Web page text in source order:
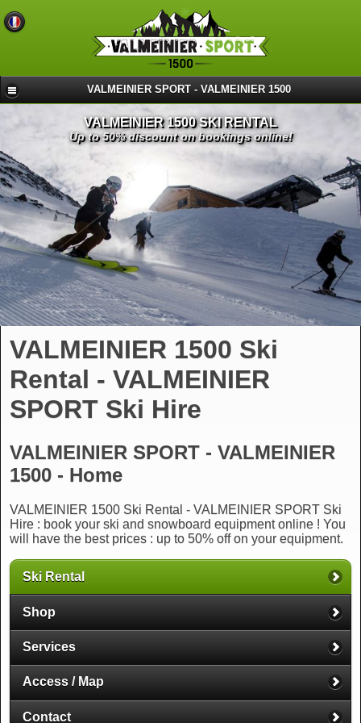
VALMEINIER SPORT - VALMEINIER 1500
VALMEINIER 1500 SKI RENTAL
Up to 50% discount on bookings online!
VALMEINIER 1500 Ski
Rental - VALMEINIER
SPORT Ski Hire
VALMEINIER SPORT - VALMEINIER
1500 - Home
VALMEINIER 1500 Ski Rental - VALMEINIER SPORT Ski
Hire : book your ski and snowboard equipment online ! You
will have the best prices : up to 50% off on your equipment.
Ski Rental
Shop
Services
Access / Map
Contact